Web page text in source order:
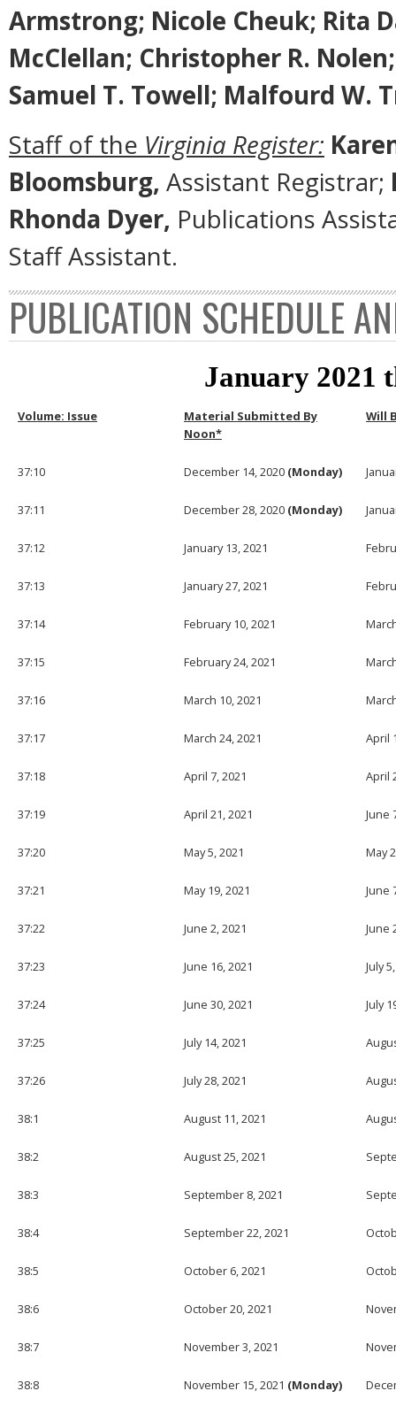
Armstrong; Nicole Cheuk; Rita
McClellan; Christopher R.
Samuel T. Towell; Malfourd W.
Staff of the Virginia Register:
Bloomsburg, Assistant Registrar;
Rhonda Dyer, Publications
Staff Assistant.
PUBLICATION SCHEDULE
January 2021
Volume: Issue
Material Submitted By
Noon*
Will
37:10 December 14, 2020 (Monday)
37:11 December 28, 2020 (Monday)
37:12 January 13, 2021
37:13 January 27, 2021
37:14 February 10, 2021
37:15 February 24, 2021
37:16 March 10, 2021
37:17 March 24, 2021 April
37:18 April 7, 2021 April
37:19 April 21, 2021 June
37:20 May 5, 2021 May
37:21 May 19, 2021 June
37:22 June 2, 2021 June
37:23 June 16, 2021 July
37:24 June 30, 2021 July
37:25 July 14, 2021
37:26 July 28, 2021
38:1 August 11, 2021
38:2 August 25, 2021
38:3 September 8, 2021
38:4 September 22, 2021
38:5 October 6, 2021
38:6 October 20, 2021
38:7 November 3, 2021
38:8 November 15, 2021 (Monday)